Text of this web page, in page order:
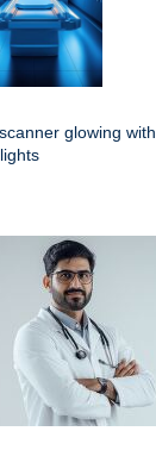
glowing with